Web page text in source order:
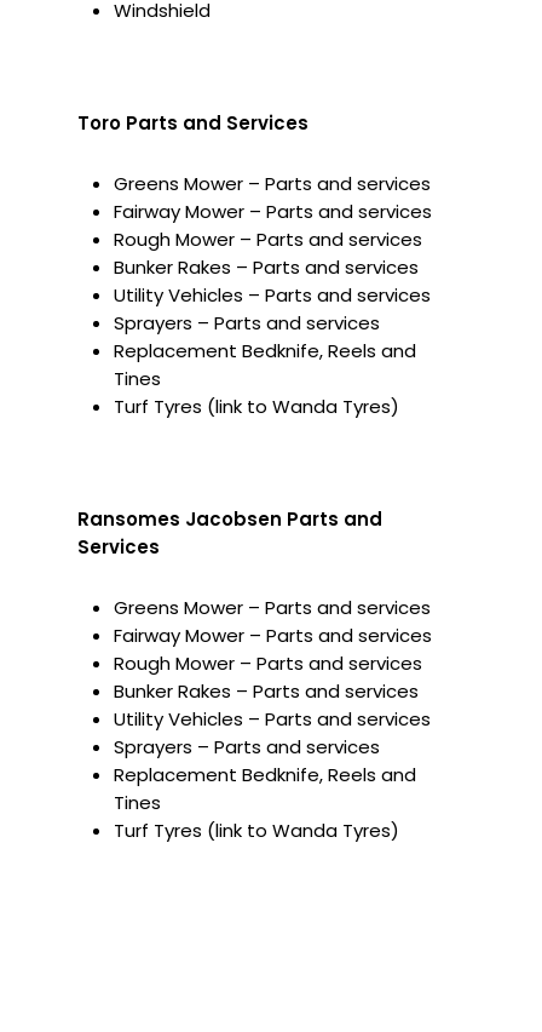
Windshield
Toro Parts and Services
Greens Mower – Parts and services
Fairway Mower – Parts and services
Rough Mower – Parts and services
Bunker Rakes – Parts and services
Utility Vehicles – Parts and services
Sprayers – Parts and services
Replacement Bedknife, Reels and
Tines
Turf Tyres (link to Wanda Tyres)
Ransomes Jacobsen Parts and
Services
Greens Mower – Parts and services
Fairway Mower – Parts and services
Rough Mower – Parts and services
Bunker Rakes – Parts and services
Utility Vehicles – Parts and services
Sprayers – Parts and services
Replacement Bedknife, Reels and
Tines
Turf Tyres (link to Wanda Tyres)